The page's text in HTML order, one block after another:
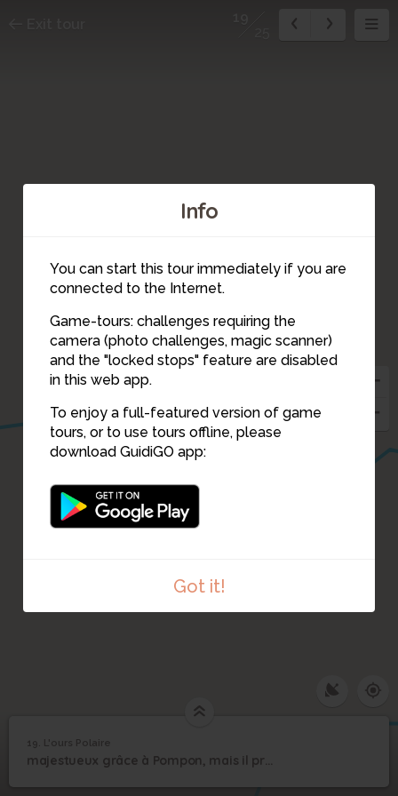
Info
You can start this tour immediately if you are
connected to the Internet.
Game-tours: challenges requiring the
camera (photo challenges, magic scanner)
and the "locked stops" feature are disabled
in this web app.
To enjoy a full-featured version of game
tours, or to use tours offline, please
download GuidiGO app:
Got it!
20
19
18
19 L'ours Polaire
19. L'ours Polaire
majestueux grâce à Pompon, mais il préférerait le grand Nord